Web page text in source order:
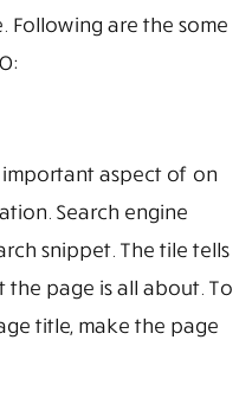
Following are the some
aspect of on
Search engine
snippet. The tile tells
the page is all about. To
title, make the page